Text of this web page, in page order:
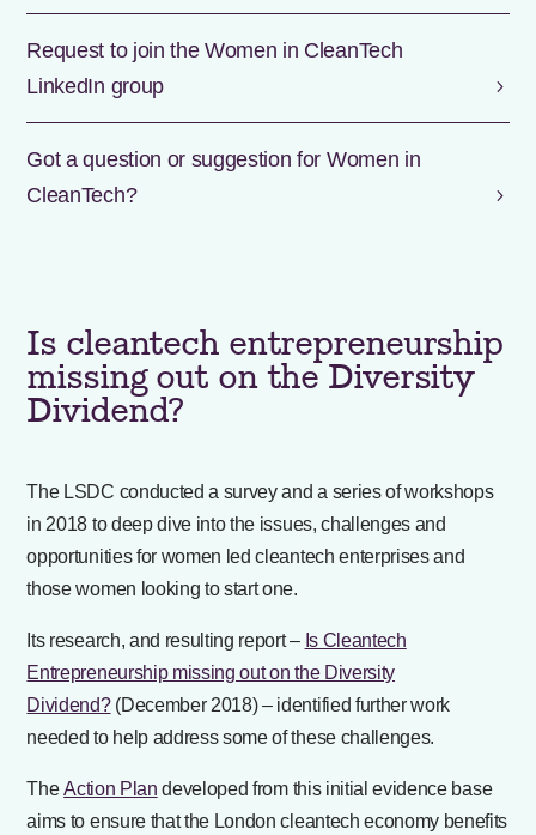
Request to join the Women in CleanTech
LinkedIn group
Got a question or suggestion for Women in
CleanTech?
Is cleantech entrepreneurship
missing out on the Diversity
Dividend?
The LSDC conducted a survey and a series of workshops
in 2018 to deep dive into the issues, challenges and
opportunities for women led cleantech enterprises and
those women looking to start one.
Its research, and resulting report – Is Cleantech
Entrepreneurship missing out on the Diversity
Dividend? (December 2018) – identified further work
needed to help address some of these challenges.
The Action Plan developed from this initial evidence base
aims to ensure that the London cleantech economy benefits